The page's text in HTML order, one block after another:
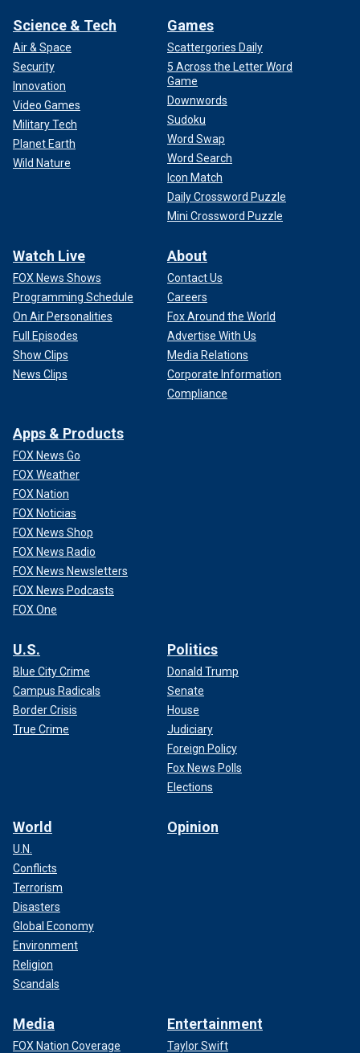
Science & Tech
Air & Space
Security
Innovation
Video Games
Military Tech
Planet Earth
Wild Nature
Games
Scattergories Daily
5 Across the Letter Word
Game
Downwords
Sudoku
Word Swap
Word Search
Icon Match
Daily Crossword Puzzle
Mini Crossword Puzzle
Watch Live
FOX News Shows
Programming Schedule
On Air Personalities
Full Episodes
Show Clips
News Clips
About
Contact Us
Careers
Fox Around the World
Advertise With Us
Media Relations
Corporate Information
Compliance
Apps & Products
FOX News Go
FOX Weather
FOX Nation
FOX Noticias
FOX News Shop
FOX News Radio
FOX News Newsletters
FOX News Podcasts
FOX One
U.S.
Blue City Crime
Campus Radicals
Border Crisis
True Crime
Politics
Donald Trump
Senate
House
Judiciary
Foreign Policy
Fox News Polls
Elections
World
U.N.
Conflicts
Terrorism
Disasters
Global Economy
Environment
Religion
Scandals
Opinion
Media
FOX Nation Coverage
Entertainment
Taylor Swift